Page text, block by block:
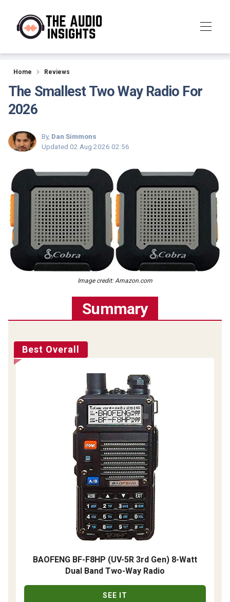
Reviews
Home Reviews
The Smallest Two Way Radio For
2026
By, Dan Simmons
Updated 02 Aug 2026 02:56
Image credit: Amazon.com
Summary
Best Overall
BAOFENG BF-F8HP (UV-5R 3rd Gen) 8-Watt
Dual Band Two-Way Radio
SEE IT